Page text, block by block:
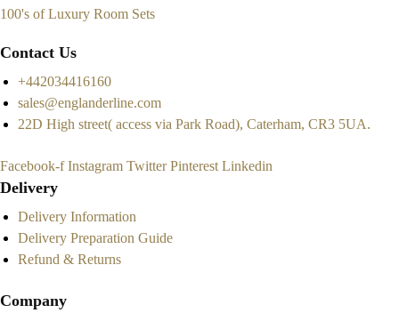
100's of Luxury Room Sets
Contact Us
+442034416160
sales@englanderline.com
22D High street( access via Park Road), Caterham, CR3 5UA.
Facebook-f Instagram Twitter Pinterest Linkedin
Delivery
Delivery Information
Delivery Preparation Guide
Refund & Returns
Company